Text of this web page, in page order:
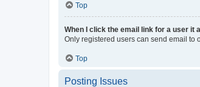
Top
When I click the email link for a user it
Only registered users can send email to
Top
Posting Issues